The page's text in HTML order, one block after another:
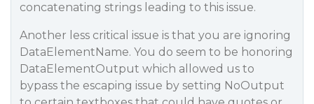
concatenating strings leading to this issue.
Another less critical issue is that you are ignoring
DataElementName. You do seem to be honoring
DataElementOutput which allowed us to
bypass the escaping issue by setting NoOutput